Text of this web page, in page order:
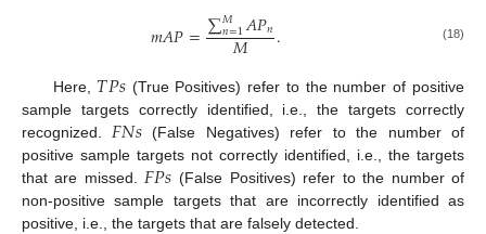
𝑚𝐴𝑃=∑𝑀
𝑛=1𝐴𝑃𝑛
𝑀 . (18)
Here, 𝑇𝑃𝑠(True Positives) refer to the number of positive
sample targets correctly identified, i.e., the targets correctly
recognized.𝐹𝑁𝑠(False Negatives) refer to the number of
positive sample targets not correctly identified, i.e., the targets
that are missed.𝐹𝑃𝑠 (False Positives) refer to the number of
non-positive sample targets that are incorrectly identified as
positive, i.e., the targets that are falsely detected.
12. May
13. May
14. May
15. May
16. May
17. May
18. May
19. May
20. May
22. May
23. May
24. May
25. May
26. May
27. May
28. May
29. May
30. May
1. Jun
2. Jun
3. Jun
4. Jun
5. Jun
6. Jun
7. Jun
8. Jun
9. Jun
11. Jun
12. Jun
13. Jun
14. Jun
15. Jun
16. Jun
17. Jun
18. Jun
19. Jun
21. Jun
22. Jun
23. Jun
24. Jun
25. Jun
26. Jun
27. Jun
28. Jun
29. Jun
1. Jul
2. Jul
3. Jul
4. Jul
5. Jul
6. Jul
7. Jul
8. Jul
9. Jul
11. Jul
12. Jul
13. Jul
14. Jul
15. Jul
16. Jul
17. Jul
18. Jul
19. Jul
21. Jul
22. Jul
23. Jul
24. Jul
25. Jul
26. Jul
27. Jul
28. Jul
29. Jul
31. Jul
1. Aug
2. Aug
3. Aug
4. Aug
5. Aug
6. Aug
7. Aug
8. Aug